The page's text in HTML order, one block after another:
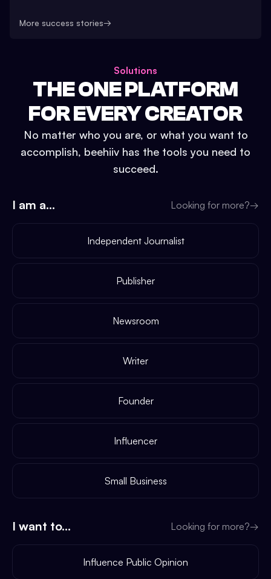
More success stories→
Solutions
THE ONE PLATFORM
FOR EVERY CREATOR
No matter who you are, or what you want to
accomplish, beehiiv has the tools you need to
succeed.
I am a... Looking for more?→
Independent Journalist
Publisher
Newsroom
Writer
Founder
Influencer
Small Business
I want to... Looking for more?→
Influence Public Opinion